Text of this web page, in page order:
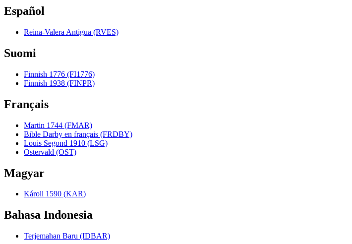
Español
Reina-Valera Antigua (RVES)
Suomi
Finnish 1776 (FI1776)
Finnish 1938 (FINPR)
Français
Martin 1744 (FMAR)
Bible Darby en français (FRDBY)
Louis Segond 1910 (LSG)
Ostervald (OST)
Magyar
Károli 1590 (KAR)
Bahasa Indonesia
Terjemahan Baru (IDBAR)